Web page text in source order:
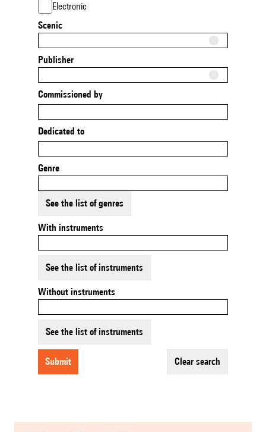
Electronic
Scenic
Publisher
Commissioned by
Dedicated to
Genre
See the list of genres
With instruments
See the list of instruments
Without instruments
See the list of instruments
submit clear search